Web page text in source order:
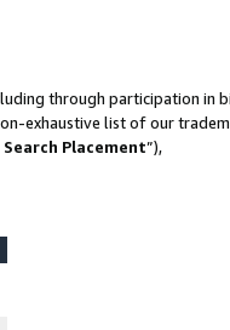
through participation in
exhaustive list of our
Placement”),